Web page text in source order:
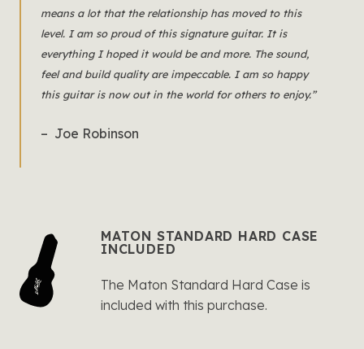
means a lot that the relationship has moved to this
level. I am so proud of this signature guitar. It is
everything I hoped it would be and more. The sound,
feel and build quality are impeccable. I am so happy
this guitar is now out in the world for others to enjoy.”
– Joe Robinson
MATON STANDARD HARD CASE
INCLUDED
The Maton Standard Hard Case is
included with this purchase.